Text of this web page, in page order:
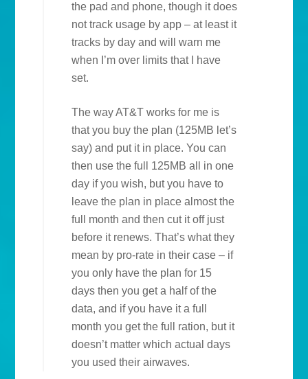
the pad and phone, though it does
not track usage by app – at least it
tracks by day and will warn me
when I’m over limits that I have
set.
The way AT&T works for me is
that you buy the plan (125MB let’s
say) and put it in place. You can
then use the full 125MB all in one
day if you wish, but you have to
leave the plan in place almost the
full month and then cut it off just
before it renews. That’s what they
mean by pro-rate in their case – if
you only have the plan for 15
days then you get a half of the
data, and if you have it a full
month you get the full ration, but it
doesn’t matter which actual days
you used their airwaves.